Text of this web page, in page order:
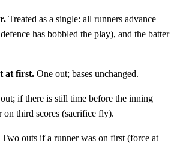
Treated as a single: all runners advance
has bobbled the play), and the batter
at first. One out; bases unchanged.
if there is still time before the inning
on third scores (sacrifice fly).
Two outs if a runner was on first (force at